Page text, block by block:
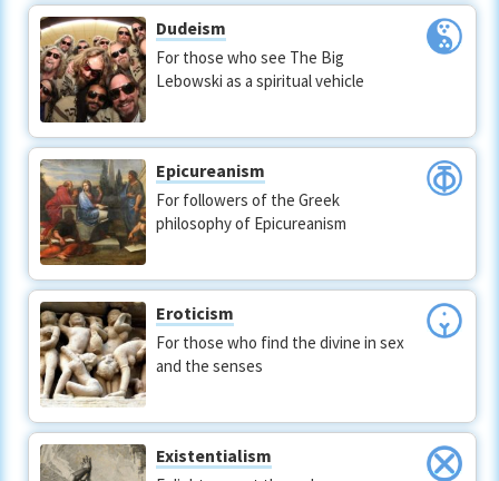
Dudeism
For those who see The Big
Lebowski as a spiritual vehicle
Epicureanism
For followers of the Greek
philosophy of Epicureanism
Eroticism
For those who find the divine in sex
and the senses
Existentialism